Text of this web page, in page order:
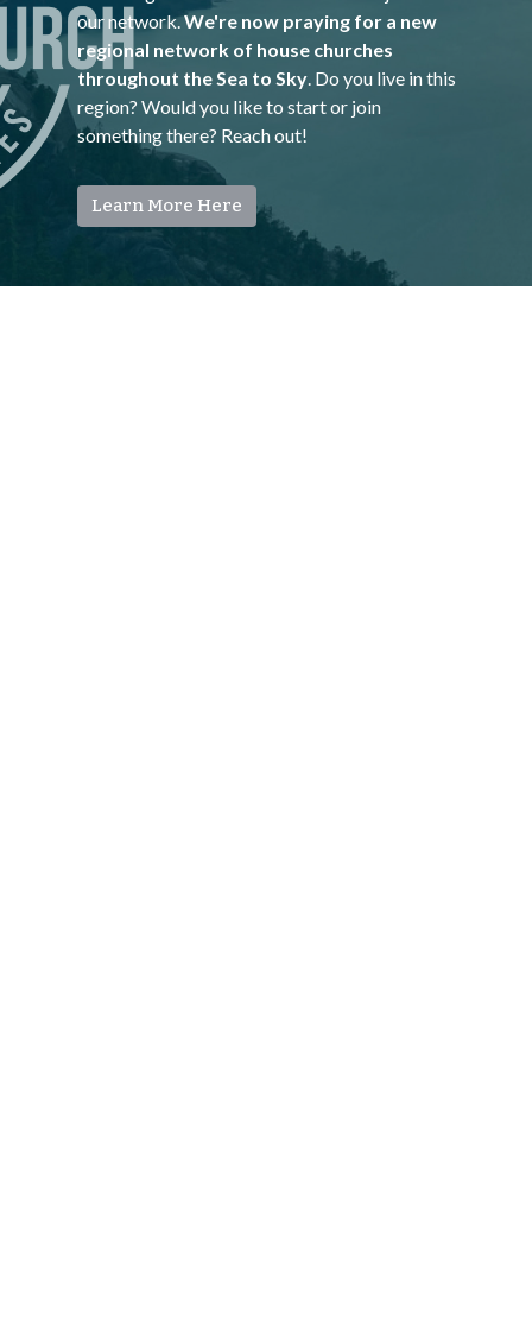
our network.We're now praying for a new
regional network of house churches
throughout the Sea to Sky. Do you live in this
region? Would you like to start or join
something there? Reach out!
Learn More Here